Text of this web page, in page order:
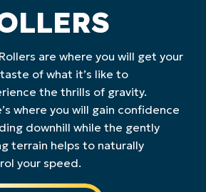
are where you will get your
of what it’s like to
the thrills of gravity.
where you will gain confidence
downhill while the gently
terrain helps to naturally
your speed.